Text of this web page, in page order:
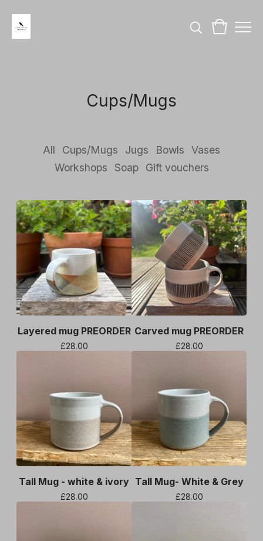
Cups/Mugs
All Cups/Mugs Jugs Bowls
Vases
Workshops
Soap Gift vouchers
Layered mug PREORDER
£28.00
Carved mug PREORDER
£28.00
Tall Mug - white & ivory
£28.00
Tall Mug- White & Grey
£28.00